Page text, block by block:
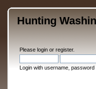
Hunting
Please loginor register.
Login with username,